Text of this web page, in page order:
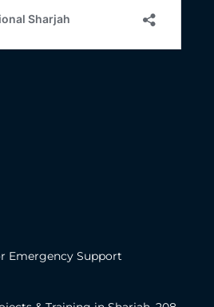
Emergency Support